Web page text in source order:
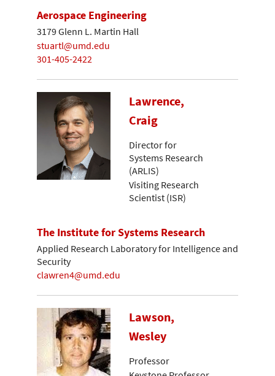
Aerospace Engineering
3179 Glenn L. Martin Hall
stuartl@umd.edu
301-405-2422
Lawrence,
Craig
Director for
Systems Research
(ARLIS)
Visiting Research
Scientist (ISR)
The Institute for Systems Research
Applied Research Laboratory for Intelligence and
Security
clawren4@umd.edu
Lawson,
Wesley
Professor